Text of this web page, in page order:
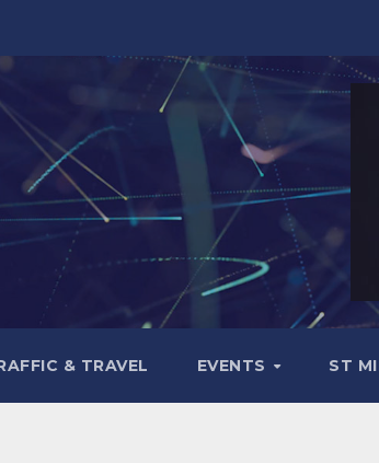
& TRAVEL EVENTS ST